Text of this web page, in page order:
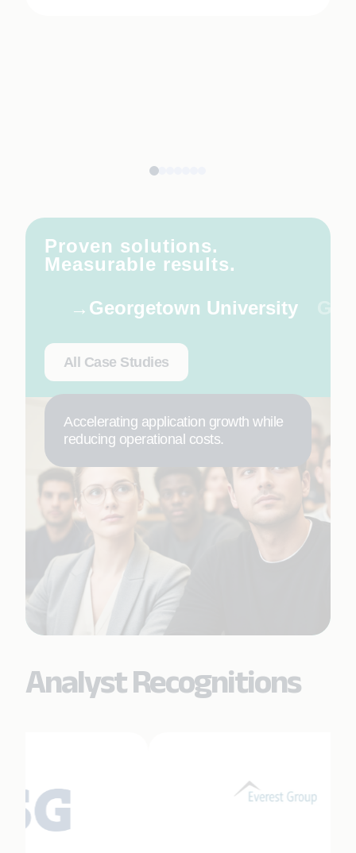
Proven solutions.
Measurable results.
Georgetown University
All Case Studies
Accelerating application growth while
reducing operational costs.
Analyst Recognitions